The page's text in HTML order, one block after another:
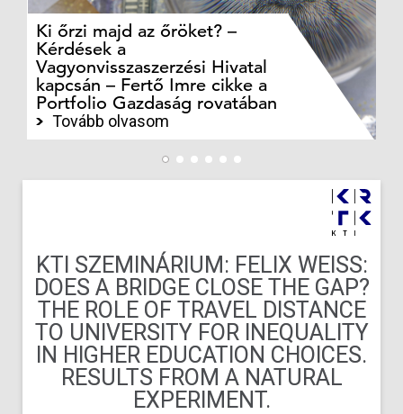
Ki őrzi majd az őröket? –
Kérdések a
Vagyonvisszaszerzési Hivatal
kapcsán – Fertő Imre cikke a
Portfolio Gazdaság rovatában
Tovább olvasom
KTI SZEMINÁRIUM: FELIX WEISS:
DOES A BRIDGE CLOSE THE GAP?
THE ROLE OF TRAVEL DISTANCE
TO UNIVERSITY FOR INEQUALITY
IN HIGHER EDUCATION CHOICES.
RESULTS FROM A NATURAL
EXPERIMENT.